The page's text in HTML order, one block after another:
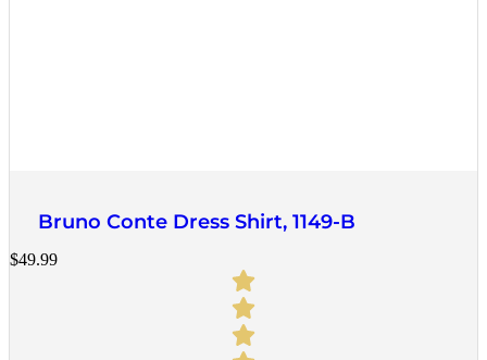
Bruno Conte Dress Shirt, 1149-B
$49.99